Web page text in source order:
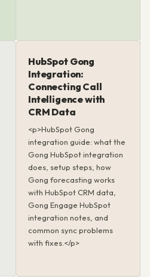
HubSpot Gong
Integration:
Connecting Call
Intelligence with
CRM Data
<p>HubSpot Gong
integration guide: what the
Gong HubSpot integration
does, setup steps, how
Gong forecasting works
with HubSpot CRM data,
Gong Engage HubSpot
integration notes, and
common sync problems
with fixes.</p>